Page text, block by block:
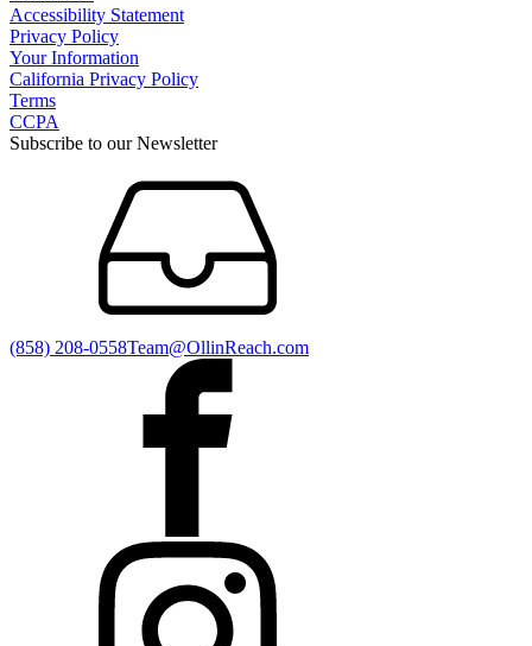
Accessibility Statement
Privacy Policy
Your Information
California Privacy Policy
Terms
CCPA
Subscribe to our Newsletter
(858) 208-0558Team@OllinReach.com